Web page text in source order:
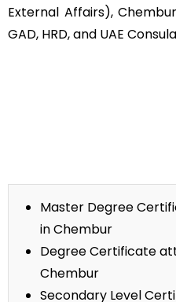
External Affairs),
GAD, HRD, and UAE
Master Degree
in Chembur
Degree Certificate
Chembur
Secondary Level